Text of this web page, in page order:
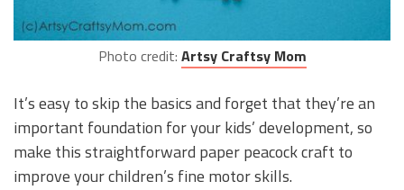
Photo credit: Artsy Craftsy Mom
It’s easy to skip the basics and forget that they’re an
important foundation for your kids’ development, so
make this straightforward paper peacock craft to
improve your children’s fine motor skills.